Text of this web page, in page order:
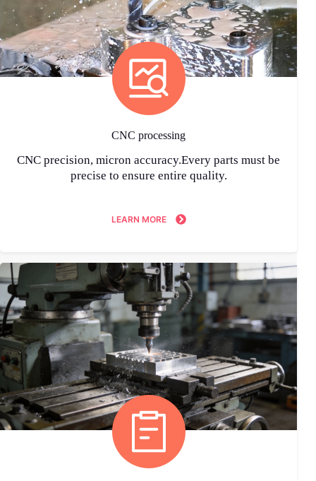
CNC processing
CNC precision, micron accuracy.Every parts must be
precise to ensure entire quality.
LEARN MORE